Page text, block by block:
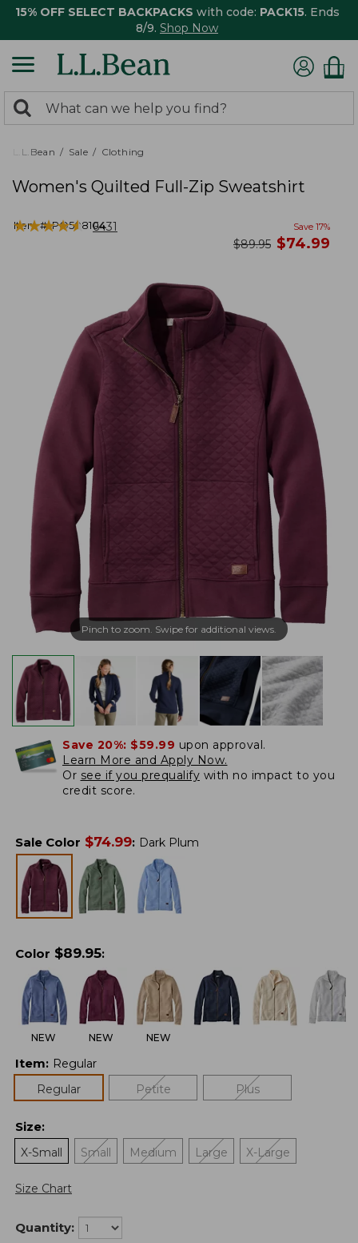
15% OFF SELECT BACKPACKS with code: PACK15. Ends
8/9. Shop Now
search
returned.
Search:
L.L.Bean Sale Clothing
Women's Quilted Full-Zip Sweatshirt
Item #:PO508104
★★★★★
★★★★★ 6431 Save 17%
was
$89.95 now
$74.99
Pinch to zoom. Swipe for additional views.
Save 20%: $59.99 upon approval.
Learn More and Apply Now.
Or see if you prequalify with no impact to you
credit score.
Sale Color $74.99: Dark Plum
Color $89.95:
NEW NEW NEW
Item: Regular
Regular
Petite Plus
Size:
X-Small
Small Medium Large X-Large
Size Chart
Quantity: